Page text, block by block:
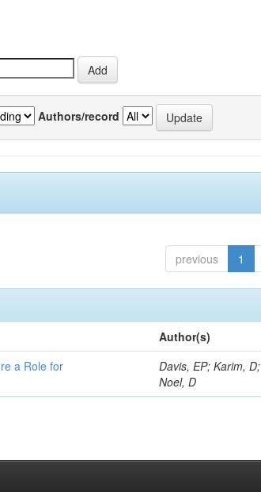
Authors/record
previous 1
Author(s)
a Role for
Davis, EP; Karim, D;
Noel, D